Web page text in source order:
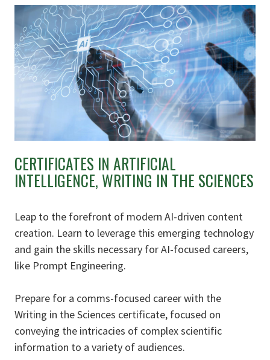
CERTIFICATES IN ARTIFICIAL
INTELLIGENCE, WRITING IN THE SCIENCES
Leap to the forefront of modern AI-driven content
creation. Learn to leverage this emerging technology
and gain the skills necessary for AI-focused careers,
like Prompt Engineering.
Prepare for a comms-focused career with the
Writing in the Sciences certificate, focused on
conveying the intricacies of complex scientific
information to a variety of audiences.